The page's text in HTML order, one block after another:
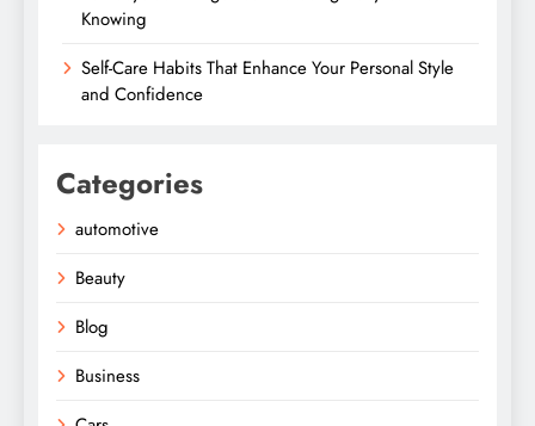
Knowing
Self-Care Habits That Enhance Your Personal Style
and Confidence
Categories
automotive
Beauty
Blog
Business